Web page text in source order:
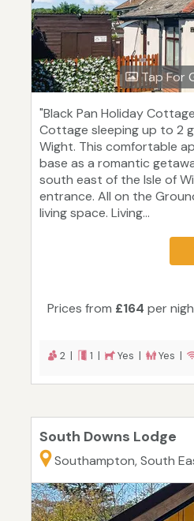
Tap For
"Black Pan Holiday
Cottage sleeping up to 2
Wight. This comfortable
base as a romantic
south east of the Isle of
entrance. All on the
living space. Living...
Prices from £164 per
2 | 1 | Yes | Yes |
South Downs Lodge
Southampton, South